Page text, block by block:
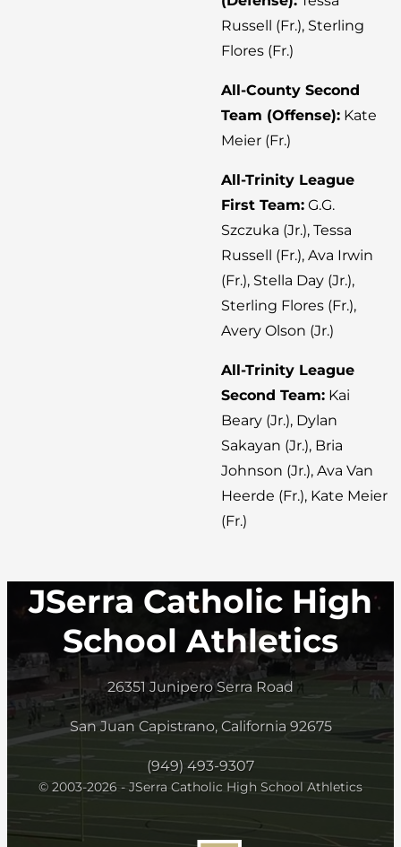
Russell (Fr.), Sterling
Flores (Fr.)
All-County Second
Team (Offense): Kate
Meier (Fr.)
All-Trinity League
First Team: G.G.
Szczuka (Jr.), Tessa
Russell (Fr.), Ava Irwin
(Fr.), Stella Day (Jr.),
Sterling Flores (Fr.),
Avery Olson (Jr.)
All-Trinity League
Second Team: Kai
Beary (Jr.), Dylan
Sakayan (Jr.), Bria
Johnson (Jr.), Ava Van
Heerde (Fr.), Kate Meier
(Fr.)
JSerra Catholic High
School Athletics
26351 Junipero Serra Road
San Juan Capistrano, California 92675
(949) 493-9307
© 2003-2026 - JSerra Catholic High School Athletics